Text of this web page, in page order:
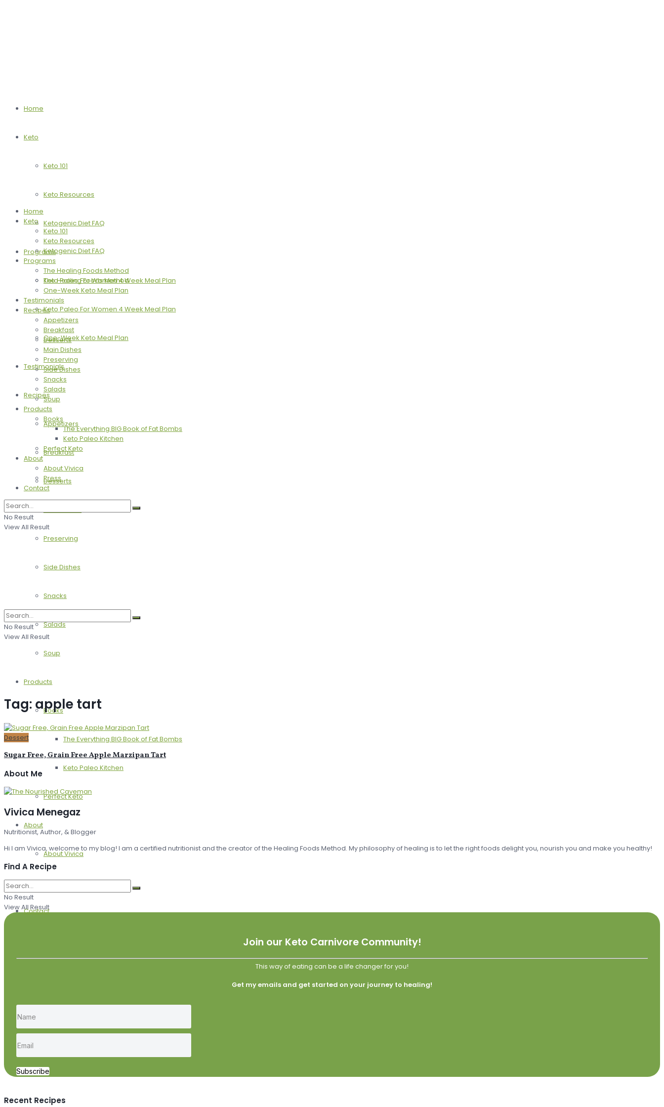
Home
Keto
Keto 101
Keto Resources
Ketogenic Diet FAQ
Programs
The Healing Foods Method
Keto Paleo For Women 4 Week Meal Plan
One-Week Keto Meal Plan
Testimonials
Recipes
Appetizers
Breakfast
Desserts
Main Dishes
Preserving
Side Dishes
Snacks
Salads
Soup
Products
Books
The Everything BIG Book of Fat Bombs
Keto Paleo Kitchen
Perfect Keto
About
About Vivica
Press
Contact
Home
Keto
Keto 101
Keto Resources
Ketogenic Diet FAQ
Programs
The Healing Foods Method
Keto Paleo For Women 4 Week Meal Plan
One-Week Keto Meal Plan
Testimonials
Recipes
Appetizers
Breakfast
Desserts
Main Dishes
Preserving
Side Dishes
Snacks
Salads
Soup
Products
Books
The Everything BIG Book of Fat Bombs
Keto Paleo Kitchen
Perfect Keto
About
About Vivica
Press
Contact
No Result
View All Result
No Result
View All Result
Tag: apple tart
Dessert
Sugar Free, Grain Free Apple Marzipan Tart
About Me
Vivica Menegaz
Nutritionist, Author, & Blogger
Hi I am Vivica, welcome to my blog! I am a certified nutritionist and the creator of the Healing Foods Method. My philosophy of healing is to let the right foods delight you, nourish you and make you healthy!
Find A Recipe
No Result
View All Result
Join our Keto Carnivore Community!
This way of eating can be a life changer for you!
Get my emails and get started on your journey to healing!
Subscribe
Recent Recipes